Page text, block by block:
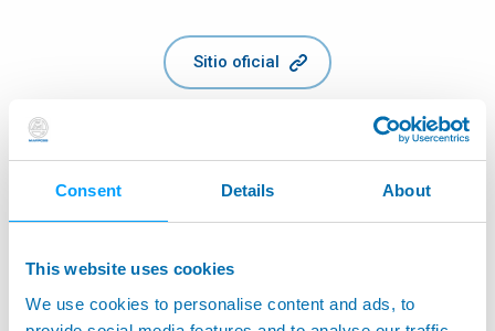
Consent Details About
This website uses cookies
We use cookies to personalise content and ads, to
Sitio oficial